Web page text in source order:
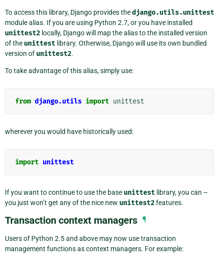
To access this library, Django provides thedjango.utils.unittest
module alias. If you are using Python 2.7, or you have installed
unittest2 locally, Django will map the alias to the installed version
of the unittest library. Otherwise, Django will use its own bundled
version of unittest2.
To take advantage of this alias, simply use:
from django.utils import unittest
wherever you would have historically used:
import unittest
If you want to continue to use the base unittest library, you can –
you just won’t get any of the nice new unittest2features.
Transaction context managers ¶
Users of Python 2.5 and above may now use transaction
management functions as context managers. For example: